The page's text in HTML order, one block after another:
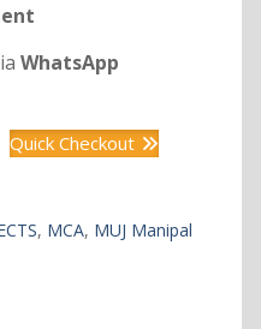
WhatsApp
Quick Checkout
, MCA, MUJ Manipal